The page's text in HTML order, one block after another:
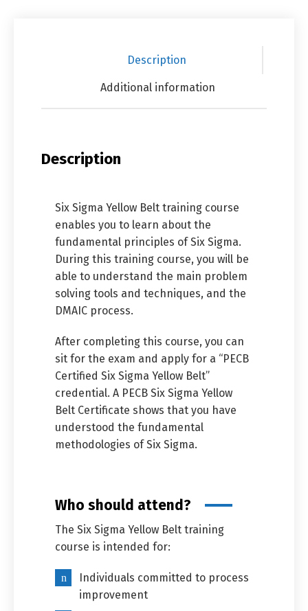
Description
Additional information
Description
Six Sigma Yellow Belt training course
enables you to learn about the
fundamental principles of Six Sigma.
During this training course, you will be
able to understand the main problem
solving tools and techniques, and the
DMAIC process.
After completing this course, you can
sit for the exam and apply for a “PECB
Certified Six Sigma Yellow Belt”
credential. A PECB Six Sigma Yellow
Belt Certificate shows that you have
understood the fundamental
methodologies of Six Sigma.
Who should attend?
The Six Sigma Yellow Belt training
course is intended for:
Individuals committed to process
improvement